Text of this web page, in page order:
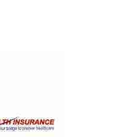
Hospital / Infectious